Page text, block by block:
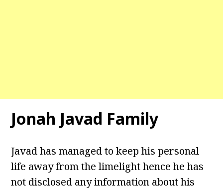
Jonah Javad Family
Javad has managed to keep his personal
life away from the limelight hence he has
not disclosed any information about his